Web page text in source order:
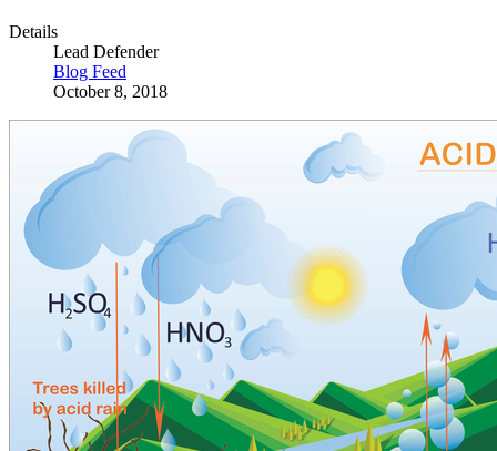
Details
Lead Defender
Blog Feed
October 8, 2018